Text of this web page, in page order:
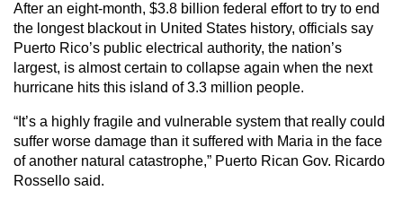
After an eight-month, $3.8 billion federal effort to try to end
the longest blackout in United States history, officials say
Puerto Rico’s public electrical authority, the nation’s
largest, is almost certain to collapse again when the next
hurricane hits this island of 3.3 million people.
“It’s a highly fragile and vulnerable system that really could
suffer worse damage than it suffered with Maria in the face
of another natural catastrophe,” Puerto Rican Gov. Ricardo
Rossello said.